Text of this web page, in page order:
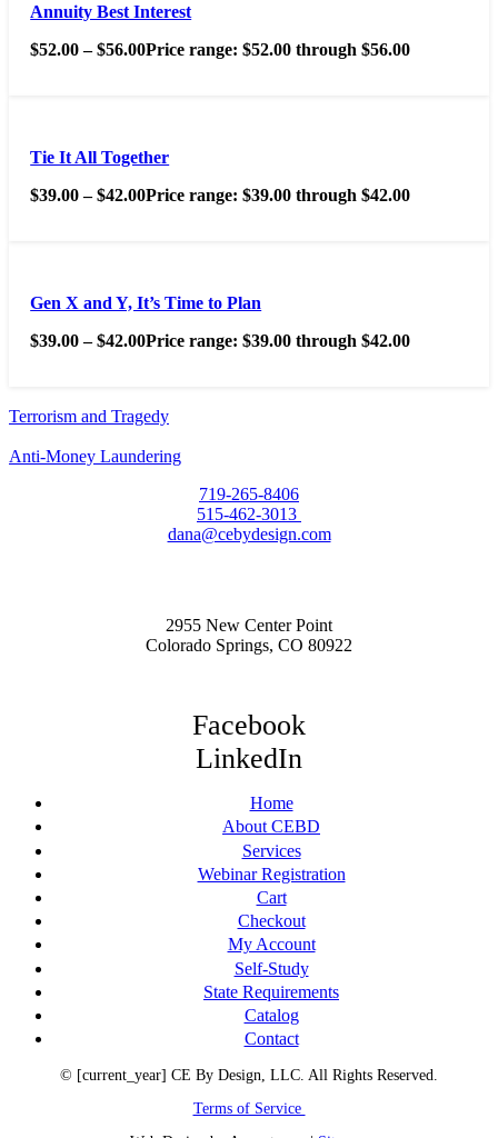
Annuity Best Interest
$52.00 – $56.00Price range: $52.00 through $56.00
Tie It All Together
$39.00 – $42.00Price range: $39.00 through $42.00
Gen X and Y, It’s Time to Plan
$39.00 – $42.00Price range: $39.00 through $42.00
Terrorism and Tragedy
Anti-Money Laundering
719-265-8406
515-462-3013
dana@cebydesign.com
2955 New Center Point
Colorado Springs, CO 80922
Facebook
LinkedIn
Home
About CEBD
Services
Webinar Registration
Cart
Checkout
My Account
Self-Study
State Requirements
Catalog
Contact
© [current_year] CE By Design, LLC. All Rights Reserved.
Terms of Service